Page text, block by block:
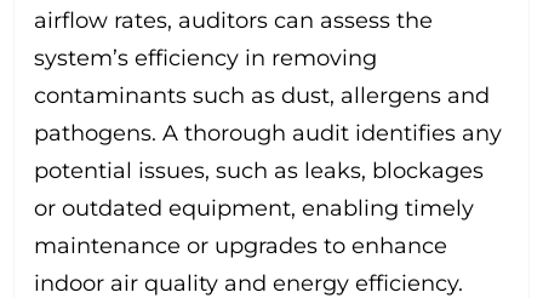
airflow rates, auditors can assess the
system’s efficiency in removing
contaminants such as dust, allergens and
pathogens. A thorough audit identifies any
potential issues, such as leaks, blockages
or outdated equipment, enabling timely
maintenance or upgrades to enhance
indoor air quality and energy efficiency.